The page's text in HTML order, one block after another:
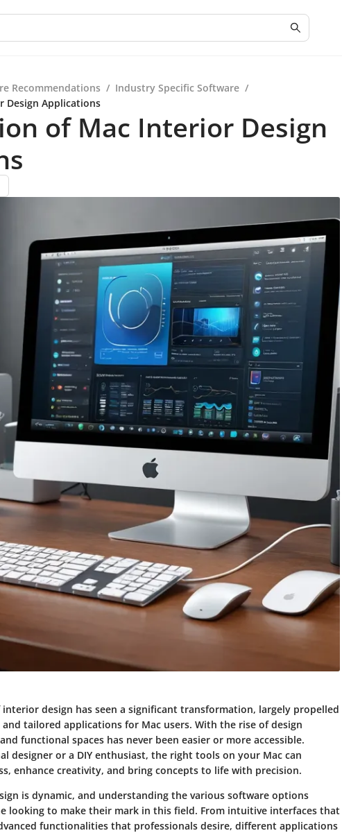
Recommendations / Industry Specific Software /
Design Applications
of Mac Interior Design
design has seen a significant transformation, largely propelled
tailored applications for Mac users. With the rise of design
functional spaces has never been easier or more accessible.
designer or a DIY enthusiast, the right tools on your Mac can
enhance creativity, and bring concepts to life with precision.
is dynamic, and understanding the various software options
looking to make their mark in this field. From intuitive interfaces that
functionalities that professionals desire, different applications